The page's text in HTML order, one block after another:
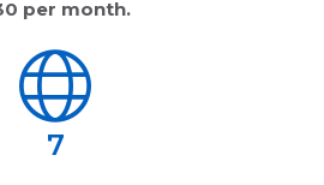
per month.
7